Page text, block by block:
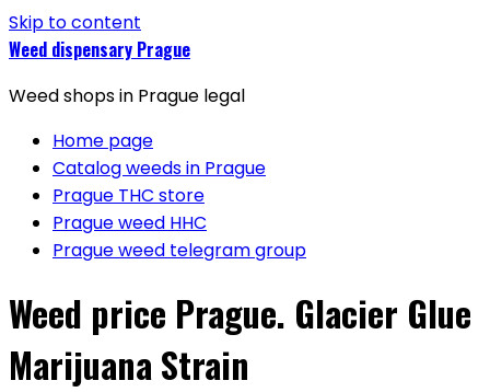
Skip to content
Weed dispensary Prague
Weed shops in Prague legal
Home page
Catalog weeds in Prague
Prague THC store
Prague weed HHC
Prague weed telegram group
Weed price Prague. Glacier Glue
Marijuana Strain